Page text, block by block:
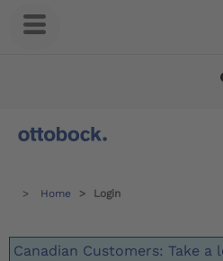
Home Login
Canadian Customers: Take